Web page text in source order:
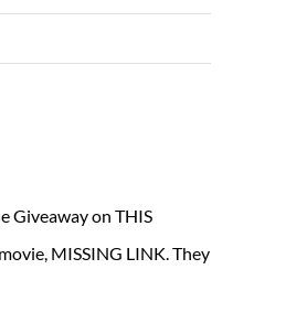
Giveaway on THIS
MISSING LINK. They